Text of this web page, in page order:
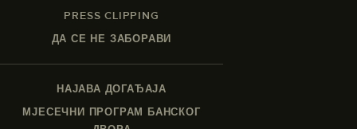
PRESS CLIPPING
ДА СЕ НЕ ЗАБОРАВИ
НАЈАВА ДОГАЂАЈА
МЈЕСЕЧНИ ПРОГРАМ БАНСКОГ